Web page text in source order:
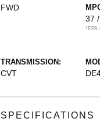
FWD
37
*EPA
TRANSMISSION:
CVT
SPECIFICATIONS